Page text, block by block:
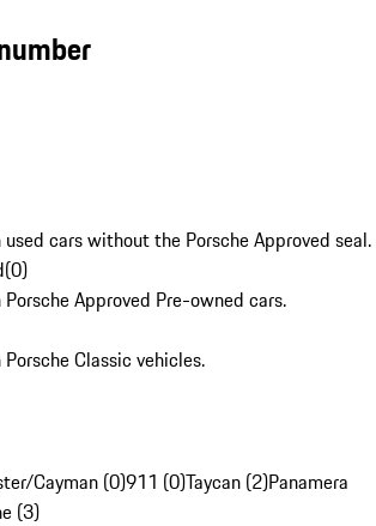
cars without the Porsche Approved seal.
(0)
Approved Pre-owned cars.
Classic vehicles.
Cayman (0)911 (0)Taycan (2)Panamera
(3)